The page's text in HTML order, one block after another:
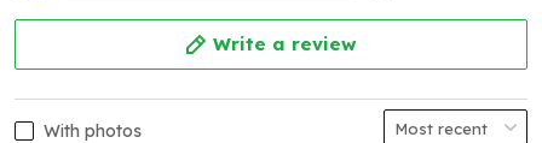
Write a review
With photos